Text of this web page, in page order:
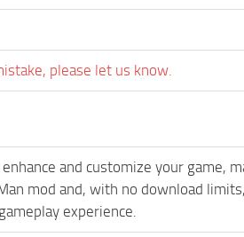
please let us know.
and customize your game,
mod and, with no download
experience.